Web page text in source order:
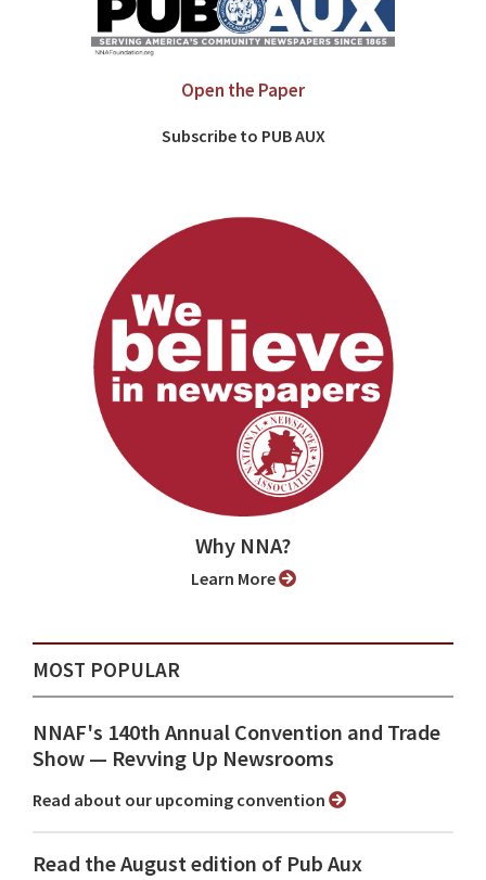
Open the Paper
Subscribe to PUB AUX
Why NNA?
Learn More
MOST POPULAR
NNAF's 140th Annual Convention and Trade
Show ⁠— Revving Up Newsrooms
Read about our upcoming convention
Read the August edition of Pub Aux